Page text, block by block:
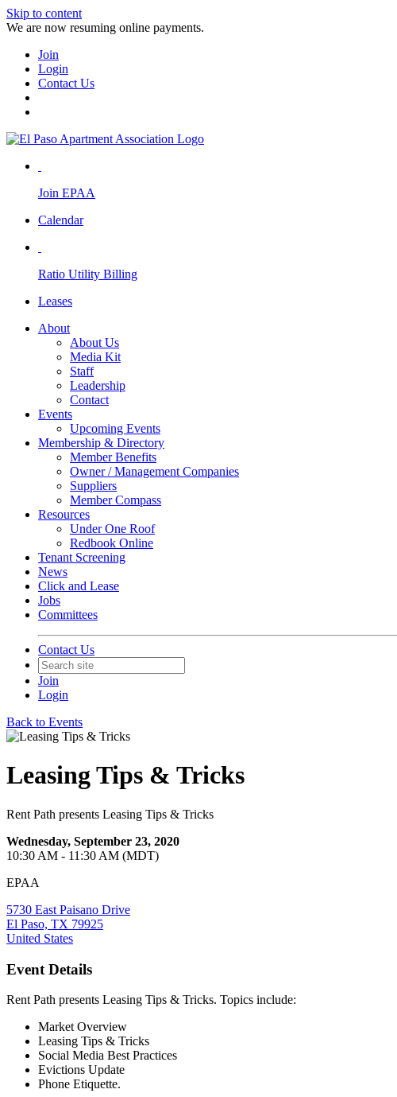
Skip to content
We are now resuming online payments.
Join
Login
Contact Us
Join EPAA
Calendar
Ratio Utility Billing
Leases
About
About Us
Media Kit
Staff
Leadership
Contact
Events
Upcoming Events
Membership & Directory
Member Benefits
Owner / Management Companies
Suppliers
Member Compass
Resources
Under One Roof
Redbook Online
Tenant Screening
News
Click and Lease
Jobs
Committees
Contact Us
Join
Login
Back to Events
Leasing Tips & Tricks
Rent Path presents Leasing Tips & Tricks
Wednesday, September 23, 2020
10:30 AM - 11:30 AM (MDT)
EPAA
5730 East Paisano Drive
El Paso, TX 79925
United States
Event Details
Rent Path presents Leasing Tips & Tricks. Topics include:
Market Overview
Leasing Tips & Tricks
Social Media Best Practices
Evictions Update
Phone Etiquette.